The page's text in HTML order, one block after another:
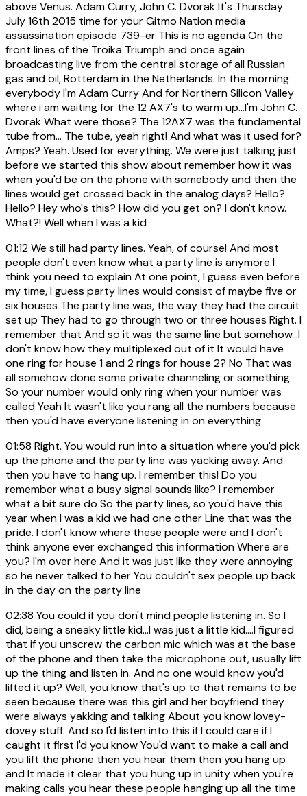
above Venus. Adam Curry, John C. Dvorak It's Thursday
July 16th 2015 time for your Gitmo Nation media
assassination episode 739-er This is no agenda On the
front lines of the Troika Triumph and once again
broadcasting live from the central storage of all Russian
gas and oil, Rotterdam in the Netherlands. In the morning
everybody I'm Adam Curry And for Northern Silicon Valley
where i am waiting for the 12 AX7's to warm up...I'm John C.
Dvorak What were those? The 12AX7 was the fundamental
tube from... The tube, yeah right! And what was it used for?
Amps? Yeah. Used for everything. We were just talking just
before we started this show about remember how it was
when you'd be on the phone with somebody and then the
lines would get crossed back in the analog days? Hello?
Hello? Hey who's this? How did you get on? I don't know.
What?! Well when I was a kid
01:12We still had party lines. Yeah, of course! And most
people don't even know what a party line is anymore I
think you need to explain At one point, I guess even before
my time, I guess party lines would consist of maybe five or
six houses The party line was, the way they had the circuit
set up They had to go through two or three houses Right. I
remember that And so it was the same line but somehow...I
don't know how they multiplexed out of it It would have
one ring for house 1 and 2 rings for house 2? No That was
all somehow done some private channeling or something
So your number would only ring when your number was
called Yeah It wasn't like you rang all the numbers because
then you'd have everyone listening in on everything
01:58 Right. You would run into a situation where you'd pick
up the phone and the party line was yacking away. And
then you have to hang up. I remember this! Do you
remember what a busy signal sounds like? I remember
what a bit sure do So the party lines, so you'd have this
year when I was a kid we had one other Line that was the
pride. I don't know where these people were and I don't
think anyone ever exchanged this information Where are
you? I'm over here And it was just like they were annoying
so he never talked to her You couldn't sex people up back
in the day on the party line
02:38 You could if you don't mind people listening in. So I
did, being a sneaky little kid...I was just a little kid....I figured
that if you unscrew the carbon mic which was at the base
of the phone and then take the microphone out, usually lift
up the thing and listen in. And no one would know you'd
lifted it up? Well, you know that's up to that remains to be
seen because there was this girl and her boyfriend they
were always yakking and talking About you know lovey-
dovey stuff. And so I'd listen into this if I could care if I
caught it first I'd you know You'd want to make a call and
you lift the phone then you hear them then you hang up
and It made it clear that you hung up in unity when you're
making calls you hear these people hanging up all the time